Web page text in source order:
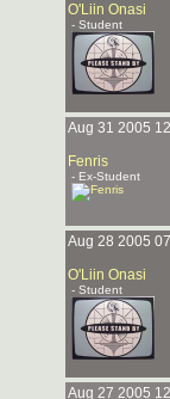
O'Liin Onasi
- Student
Aug 31 2005
Fenris
- Ex-Student
Aug 28 2005
O'Liin Onasi
- Student
Aug 27 2005